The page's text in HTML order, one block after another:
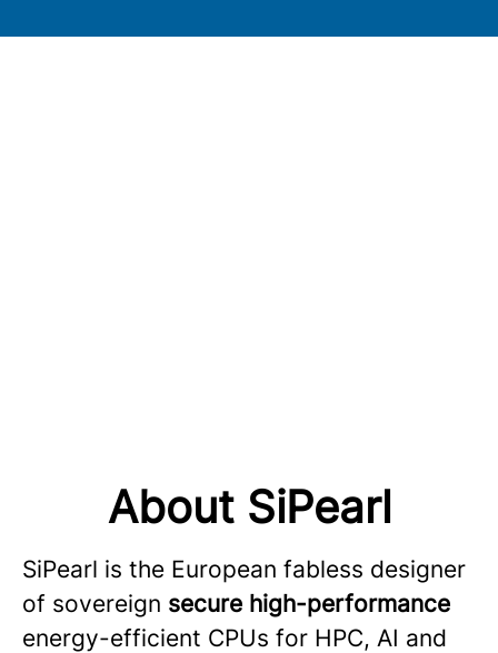
About SiPearl
SiPearl is the European fabless designer
of sovereign secure high-performance
energy-efficient CPUs for HPC, AI and